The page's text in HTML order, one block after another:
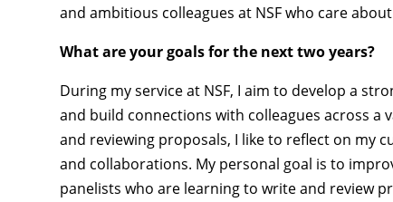
and ambitious colleagues at NSF who care
What are your goals for the next two years?
During my service at NSF, I aim to develop a
and build connections with colleagues across a
and reviewing proposals, I like to reflect on my
and collaborations. My personal goal is to
panelists who are learning to write and review